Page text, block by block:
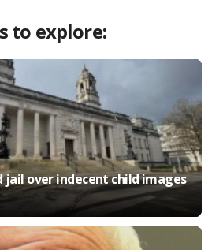
to explore:
jail over indecent child images